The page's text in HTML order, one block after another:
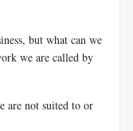
but what can we
we are called by
are not suited to or